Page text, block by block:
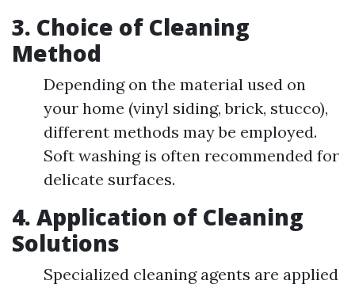
3. Choice of Cleaning
Method
Depending on the material used on
your home (vinyl siding, brick, stucco),
different methods may be employed.
Soft washing is often recommended for
delicate surfaces.
4. Application of Cleaning
Solutions
Specialized cleaning agents are applied